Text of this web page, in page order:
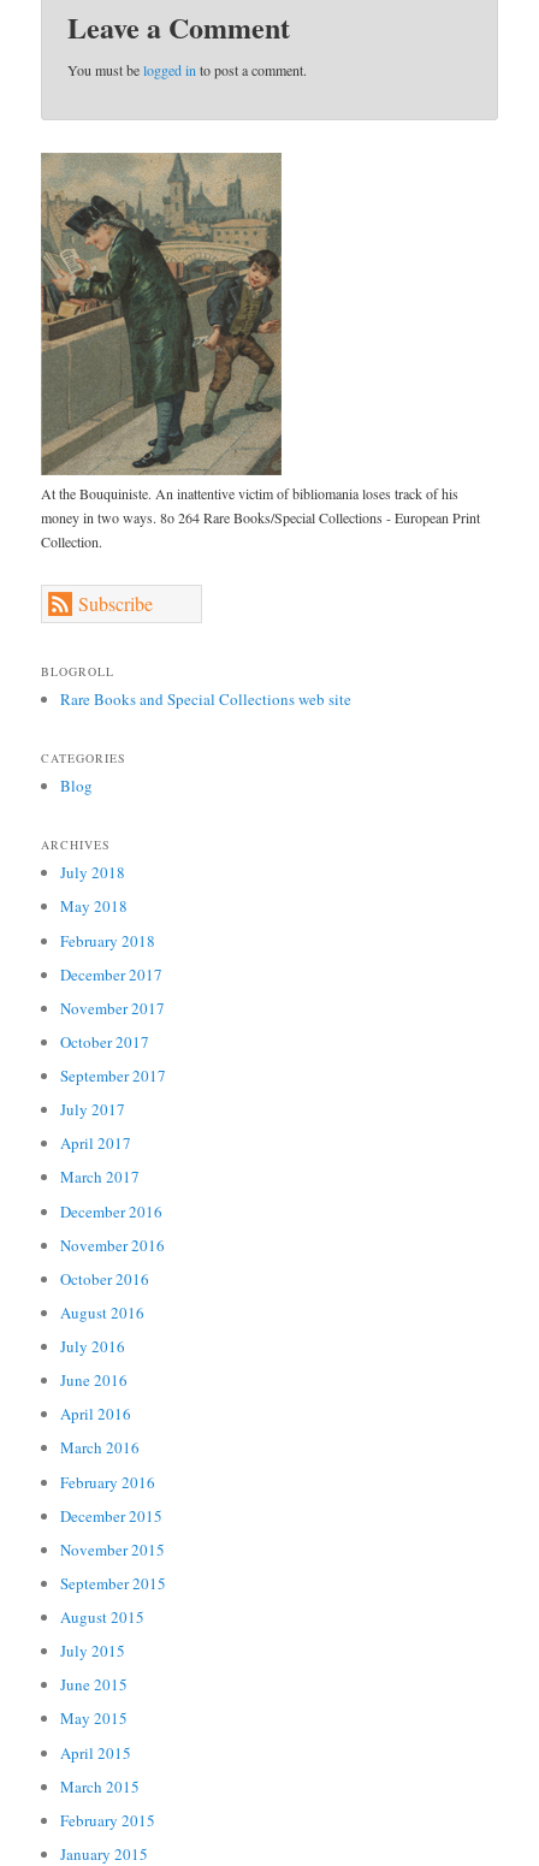
Leave a Comment
You must belogged into post a comment.
At the Bouquiniste. An inattentive victim of bibliomania loses track of his
money in two ways. 8o 264 Rare Books/Special Collections - European Print
Collection.
Subscribe
BLOGROLL
Rare Books and Special Collections web site
CATEGORIES
Blog
ARCHIVES
July 2018
May 2018
February 2018
December 2017
November 2017
October 2017
September 2017
July 2017
April 2017
March 2017
December 2016
November 2016
October 2016
August 2016
July 2016
June 2016
April 2016
March 2016
February 2016
December 2015
November 2015
September 2015
August 2015
July 2015
June 2015
May 2015
April 2015
March 2015
February 2015
January 2015